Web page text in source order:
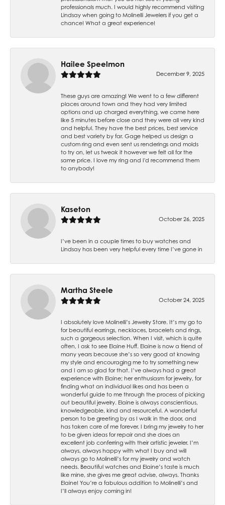
professionals much. I would highly recommend visiting
Lindsay when going to Molinelli Jewelers if you get a
chance! What a great experience!
Hailee Speelmon
December 9, 2025
These guys are amazing! We went to a few different
places around town and they had very limited
options and up charged everything, we came here
like 5 minutes before close and they were all very kind
and helpful. They have the best prices, best service
and best variety by far. Gage helped us design a
custom ring and even sent us renderings and molds
to try on, let us tweak it however we felt all for the
same price. I love my ring and I'd recommend them
to anybody!
Kaseton
October 26, 2025
I’ve been in a couple times to buy watches and
Lindsay has been very helpful every time I’ve gone in
Martha Steele
October 24, 2025
I absolutely love Molinelli’s Jewelry Store. It’s my go to
for beautiful earrings, necklaces, bracelets and rings,
such a gorgeous selection. When I visit, which is quite
often, I ask to see Elaine Huff. Elaine is now a friend of
many years because she’s so very good at knowing
my style and encouraging me to try something new
and I am so glad for that. I’ve always had a great
experience with Elaine; her enthusiasm for jewelry, for
finding what an individual likes and has been a
wonderful guide to me through the process of picking
out beautiful jewelry. Elaine is always conscientious,
knowledgeable, kind and resourceful. A wonderful
person to be greeting by as I walk in the door, and
has taken care of me forever. I bring my jewelry to her
to be given ideas for repair and she does an
excellent job conferring with their artistic jeweler. I’m
always, always happy with what I buy and will
always go to Molinelli’s for my jewelry and watch
needs. Beautiful watches and Elaine’s taste is much
like mine, she gives me great advise, always. Thanks
Elaine! You’re a fabulous addition to Molinelli’s and
I’ll always enjoy coming in!